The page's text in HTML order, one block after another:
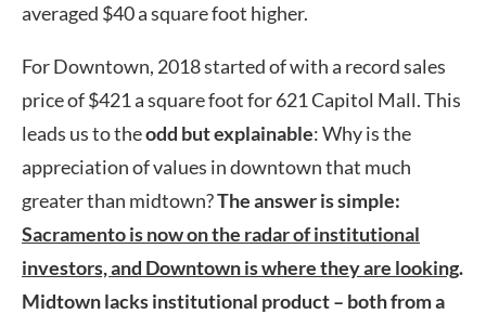
averaged $40 a square foot higher.
For Downtown, 2018 started of with a record sales
price of $421 a square foot for 621 Capitol Mall. This
leads us to theodd but explainable: Why is the
appreciation of values in downtown that much
greater than midtown?The answer is simple:
Sacramento is now on the radar of institutional
investors, and Downtown is where they are looking.
Midtown lacks institutional product – both from a